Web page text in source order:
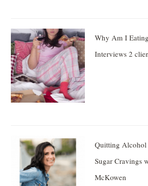
Why Am I
Interviews 2
Quitting Alcohol
Sugar Cravings
McKowen